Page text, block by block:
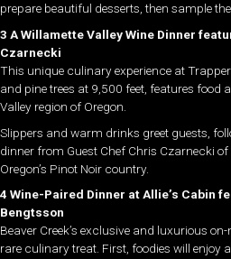
prepare beautiful desserts, then sample
3 A Willamette Valley Wine Dinner
Czarnecki
This unique culinary experience at
and pine trees at 9,500 feet, features food
Valley region of Oregon.
Slippers and warm drinks greet guests,
dinner from Guest Chef Chris Czarnecki of
Oregon’s Pinot Noir country.
4 Wine-Paired Dinner at Allie’s Cabin
Bengtsson
Beaver Creek’s exclusive and luxurious
rare culinary treat. First, foodies will enjoy